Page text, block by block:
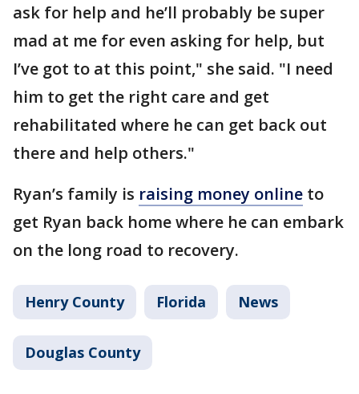
ask for help and he’ll probably be super
mad at me for even asking for help, but
I’ve got to at this point," she said. "I need
him to get the right care and get
rehabilitated where he can get back out
there and help others."
Ryan’s family is raising money online to
get Ryan back home where he can embark
on the long road to recovery.
Henry County Florida News
Douglas County